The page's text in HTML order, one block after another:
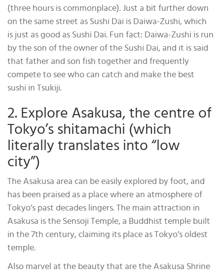
(three hours is commonplace). Just a bit further down
on the same street as Sushi Dai is Daiwa-Zushi, which
is just as good as Sushi Dai. Fun fact: Daiwa-Zushi is run
by the son of the owner of the Sushi Dai, and it is said
that father and son fish together and frequently
compete to see who can catch and make the best
sushi in Tsukiji.
2. Explore Asakusa, the centre of
Tokyo’s shitamachi (which
literally translates into “low
city”)
The Asakusa area can be easily explored by foot, and
has been praised as a place where an atmosphere of
Tokyo’s past decades lingers. The main attraction in
Asakusa is the Sensoji Temple, a Buddhist temple built
in the 7th century, claiming its place as Tokyo’s oldest
temple.
Also marvel at the beauty that are the Asakusa Shrine